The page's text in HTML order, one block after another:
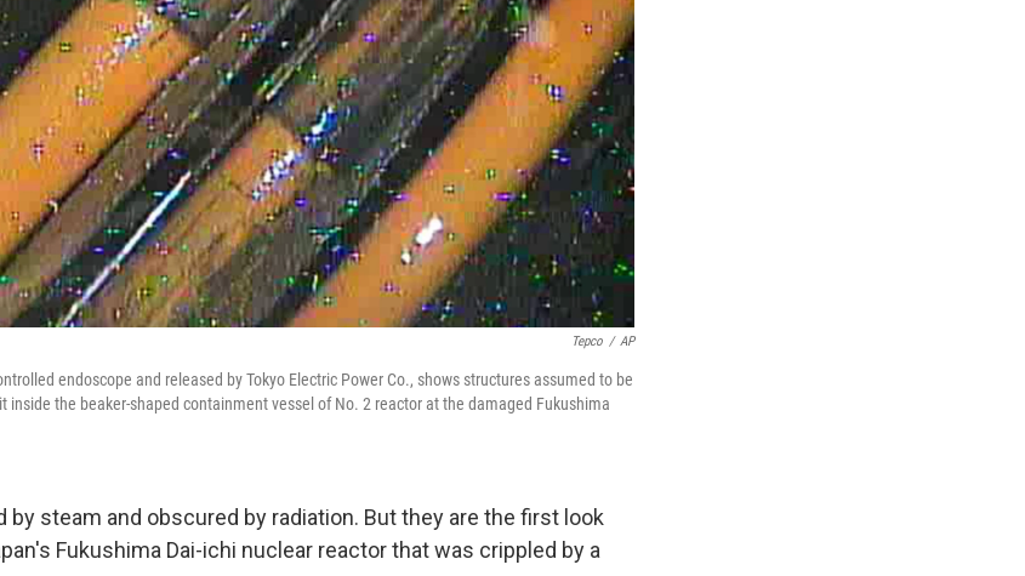
Tepco / AP
endoscope and released by Tokyo Electric Power Co., shows structures assumed to be
inside the beaker-shaped containment vessel of No. 2 reactor at the damaged Fukushima
by steam and obscured by radiation. But they are the first look
Fukushima Dai-ichi nuclear reactor that was crippled by a